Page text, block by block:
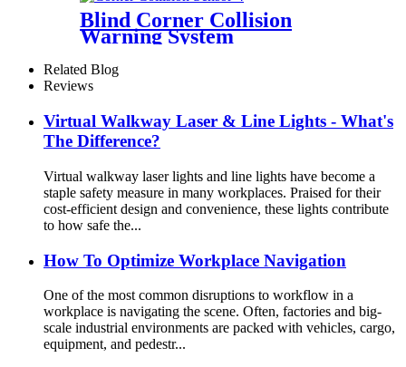
Blind Corner Collision
Warning System
Related Blog
Reviews
Virtual Walkway Laser & Line Lights - What's
The Difference?
Virtual walkway laser lights and line lights have become a
staple safety measure in many workplaces. Praised for their
cost-efficient design and convenience, these lights contribute
to how safe the...
How To Optimize Workplace Navigation
One of the most common disruptions to workflow in a
workplace is navigating the scene. Often, factories and big-
scale industrial environments are packed with vehicles, cargo,
equipment, and pedestr...